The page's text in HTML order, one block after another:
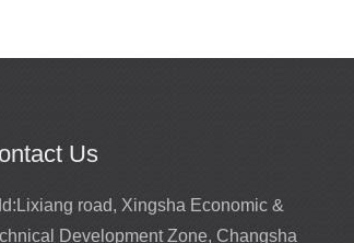
Us
Lixiang road, Xingsha Economic &
Development Zone, Changsha
Promotion for mirror girls performance
costume
2022-02-22